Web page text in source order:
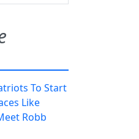
To Start
Like
Robb